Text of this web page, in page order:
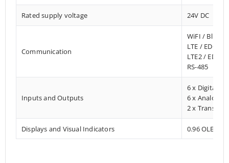
Rated supply voltage 24V DC
Communication
WiFI /
LTE / EDGE
LTE2 / EDGE
RS-485
Inputs and Outputs
6 x Digital
6 x Analog
2 x
Displays and Visual Indicators 0.96 OLED